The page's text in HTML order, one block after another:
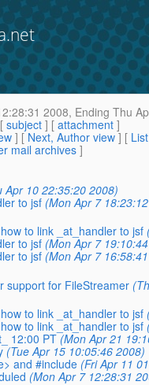
2008, Ending Thu
subject ] [ attachment ]
] [ Next, Author view ] [
mail archives]
Apr 10 22:35:20 2008)
to jsf (Mon Apr 7
to link _at_handler to jsf
to jsf (Mon Apr 7
to jsf (Mon Apr 7
support for FileStreamer
to link _at_handler to jsf
to link _at_handler to jsf
12:00 PT (Mon Apr 21
(Tue Apr 15 10:05:46 2008)
and #include (Fri Apr 11
(Mon Apr 7 12:28:31